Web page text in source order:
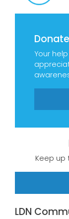
Donate
Your
Keep up
LDN